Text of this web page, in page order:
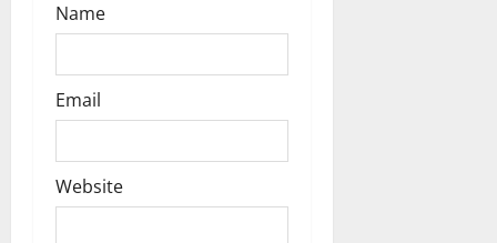
Name
Email
Website